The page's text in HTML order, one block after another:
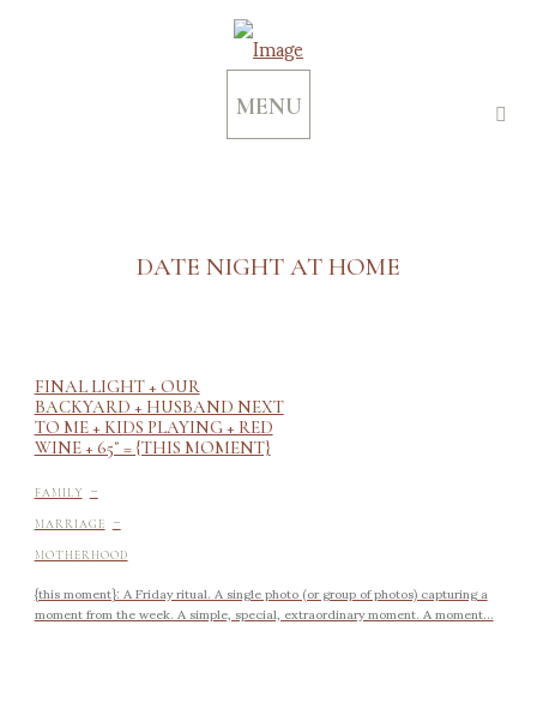
MENU
DATE NIGHT AT HOME
FINAL LIGHT + OUR
BACKYARD + HUSBAND NEXT
TO ME + KIDS PLAYING + RED
WINE + 65˚ = {THIS MOMENT}
FAMILY -
MARRIAGE -
MOTHERHOOD
{this moment}: A Friday ritual. A single photo (or group of photos) capturing a
moment from the week. A simple, special, extraordinary moment. A moment...